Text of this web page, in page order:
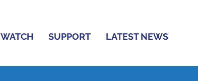
WATCH SUPPORT LATEST NEWS